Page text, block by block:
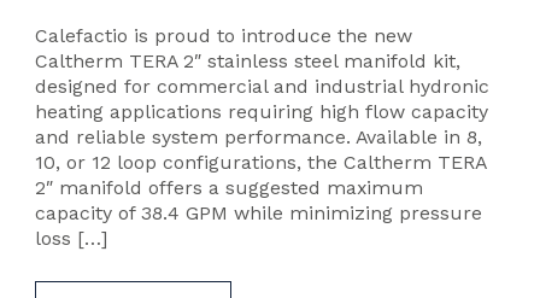
Calefactio is proud to introduce the new
Caltherm TERA 2″ stainless steel manifold kit,
designed for commercial and industrial hydronic
heating applications requiring high flow capacity
and reliable system performance. Available in 8,
10, or 12 loop configurations, the Caltherm TERA
2″ manifold offers a suggested maximum
capacity of 38.4 GPM while minimizing pressure
loss […]